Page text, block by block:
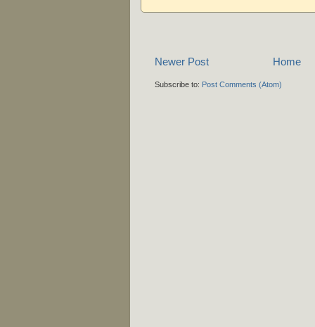
Newer Post Home
Subscribe to: Post Comments (Atom)